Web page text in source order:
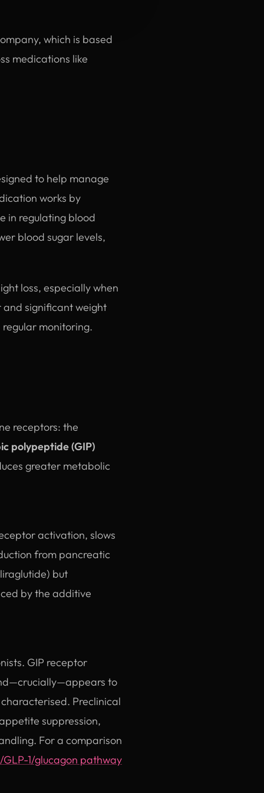
which is based
medications like
to help manage
works by
in regulating blood
blood sugar levels,
loss, especially when
and significant weight
monitoring.
receptors: the
polypeptide (GIP)
greater metabolic
activation, slows
from pancreatic
but
by the additive
GIP receptor
to
Preclinical
suppression,
For a comparison
GLP-1/glucagon pathway